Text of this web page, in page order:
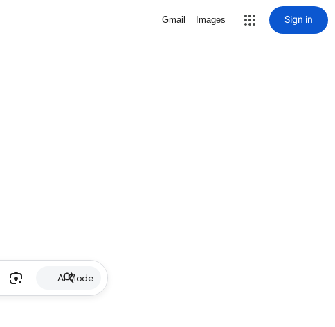
Gmail Images Sign in
AI Mode